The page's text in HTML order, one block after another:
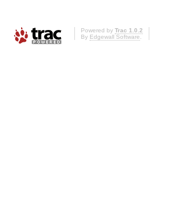
Powered by Trac 1.0.2
By Edgewall Software